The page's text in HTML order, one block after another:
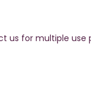
us for multiple use